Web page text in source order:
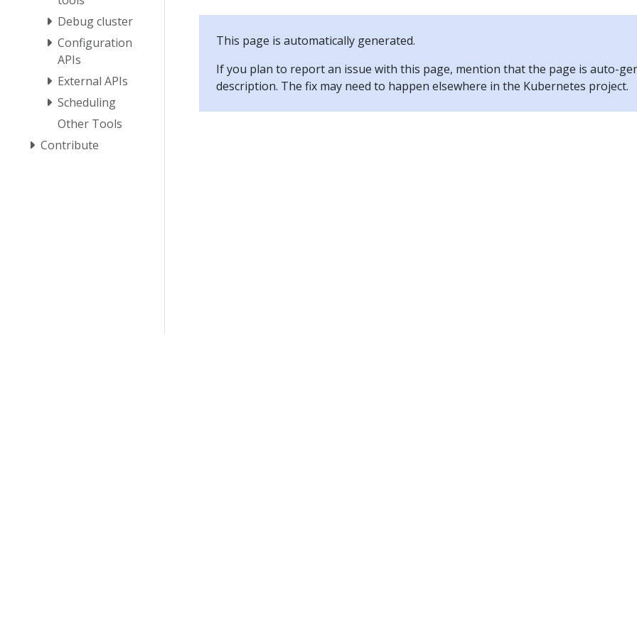
Debug cluster
Configuration
APIs
External APIs
Scheduling
Other Tools
Contribute
This page is automatically generated.
If you plan to report an issue with this page, mention that the page is auto-
description. The fix may need to happen elsewhere in the Kubernetes project.